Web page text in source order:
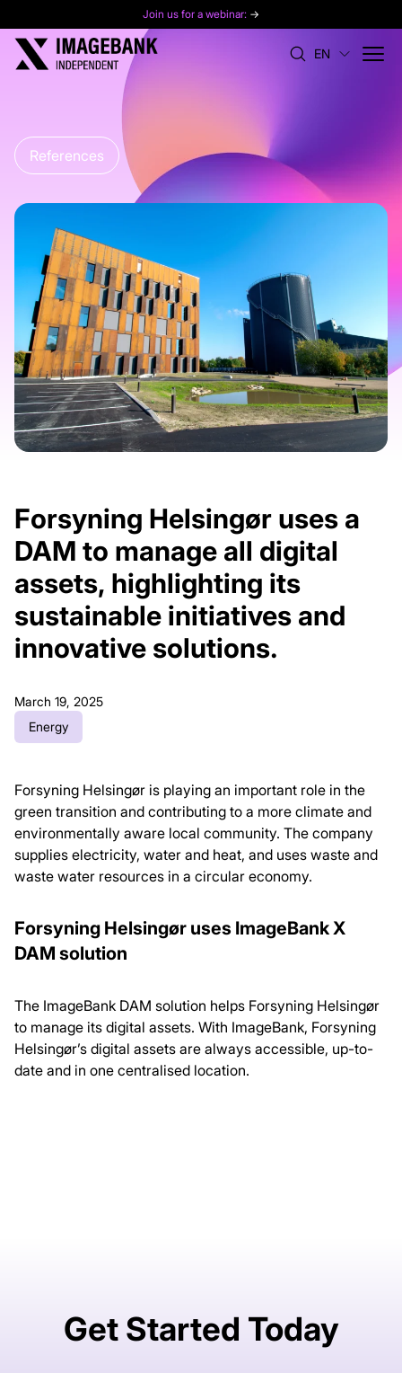
Join us for a webinar: →
EN
References
Forsyning Helsingør uses a
DAM to manage all digital
assets, highlighting its
sustainable initiatives and
innovative solutions.
March 19, 2025
Energy
Forsyning Helsingør is playing an important role in the
green transition and contributing to a more climate and
environmentally aware local community. The company
supplies electricity, water and heat, and uses waste and
waste water resources in a circular economy.
Forsyning Helsingør uses ImageBank X
DAM solution
The ImageBank DAM solution helps Forsyning Helsingør
to manage its digital assets. With ImageBank, Forsyning
Helsingør’s digital assets are always accessible, up-to-
date and in one centralised location.
Get Started Today